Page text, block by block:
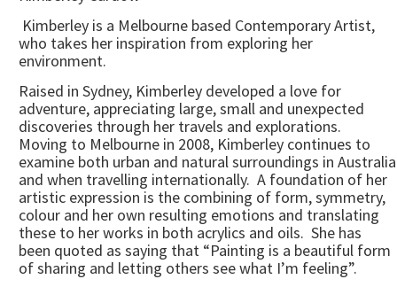
Kimberley is a Melbourne based Contemporary Artist,
who takes her inspiration from exploring her
environment.
Raised in Sydney, Kimberley developed a love for
adventure, appreciating large, small and unexpected
discoveries through her travels and explorations.
Moving to Melbourne in 2008, Kimberley continues to
examine both urban and natural surroundings in Australia
and when travelling internationally. A foundation of her
artistic expression is the combining of form, symmetry,
colour and her own resulting emotions and translating
these to her works in both acrylics and oils. She has
been quoted as saying that “Painting is a beautiful form
of sharing and letting others see what I’m feeling”.